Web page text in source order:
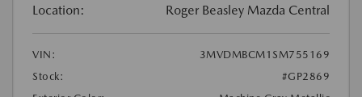
Location: Roger Beasley Mazda Central
VIN:
3MVDMBCM1SM755169
Stock:
#GP2869